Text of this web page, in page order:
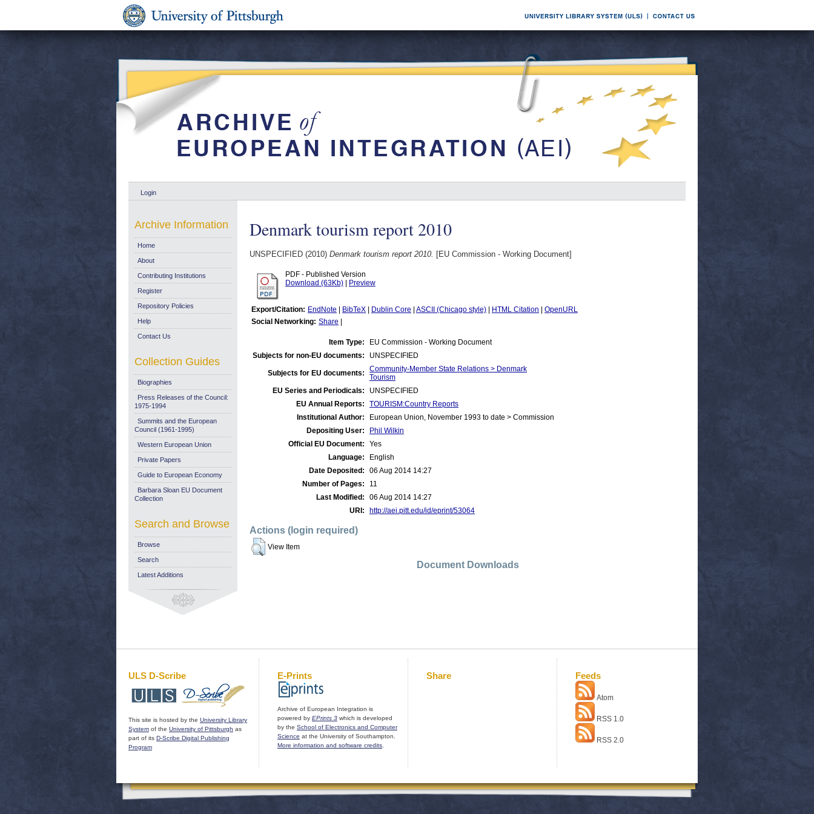
Login
Denmark tourism report 2010
UNSPECIFIED (2010) Denmark tourism report 2010. [EU Commission - Working Document]
PDF - Published Version
Download (63Kb)
Preview
Export/Citation: EndNote BibTeX Dublin Core ASCII (Chicago style) HTML Citation
OpenURL
Social Networking: Share
Item Type:
EU Commission - Working Document
Subjects for non-EU documents:
UNSPECIFIED
Subjects for EU documents:
Community-Member State Relations > Denmark
Tourism
EU Series and Periodicals:
UNSPECIFIED
EU Annual Reports:
TOURISM:Country Reports
Institutional Author:
European Union, November 1993 to date > Commission
Depositing User:
Phil Wilkin
Official EU Document:
Yes
Language:
English
Date Deposited:
06 Aug 2014 14:27
Number of Pages:
11
Last Modified:
06 Aug 2014 14:27
URI:
http://aei.pitt.edu/id/eprint/53064
Actions (login required)
View Item
Document Downloads
Archive Information
Home
About
Contributing Institutions
Register
Repository Policies
Help
Contact Us
Collection Guides
Biographies
Press Releases of the Council:
1975-1994
Summits and the European
Council (1961-1995)
Western European Union
Private Papers
Guide to European Economy
Barbara Sloan EU Document
Collection
Search and Browse
Browse
Search
Latest Additions
ULS D-Scribe
This site is hosted by the University Library
System of the University of Pittsburgh as
part of its D-Scribe Digital Publishing
Program
E-Prints
Archive of European Integration is
powered by EPrints 3 which is developed
by the School of Electronics and Computer
Science at the University of Southampton.
More information and software credits
Share Feeds
Atom
RSS 1.0
RSS 2.0